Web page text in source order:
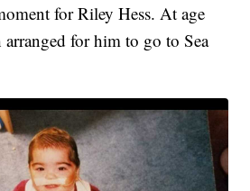
for Riley Hess. At age
arranged for him to go to Sea